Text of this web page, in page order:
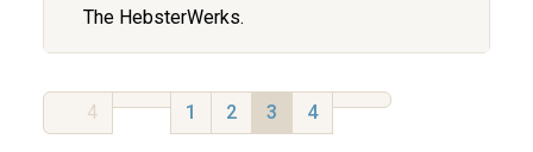
The HebsterWerks.
4 1 2 3 4